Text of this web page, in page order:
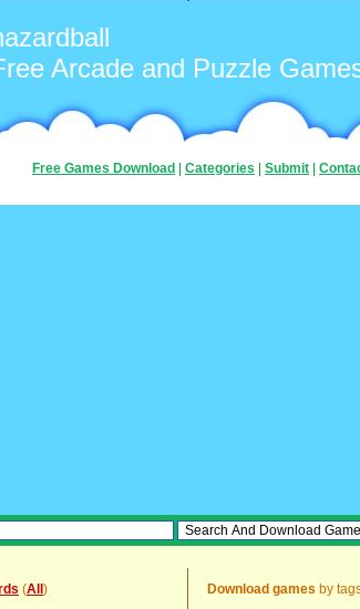
Arcade and Puzzle
Free Games Download Categories Submit
(All )
Download games by